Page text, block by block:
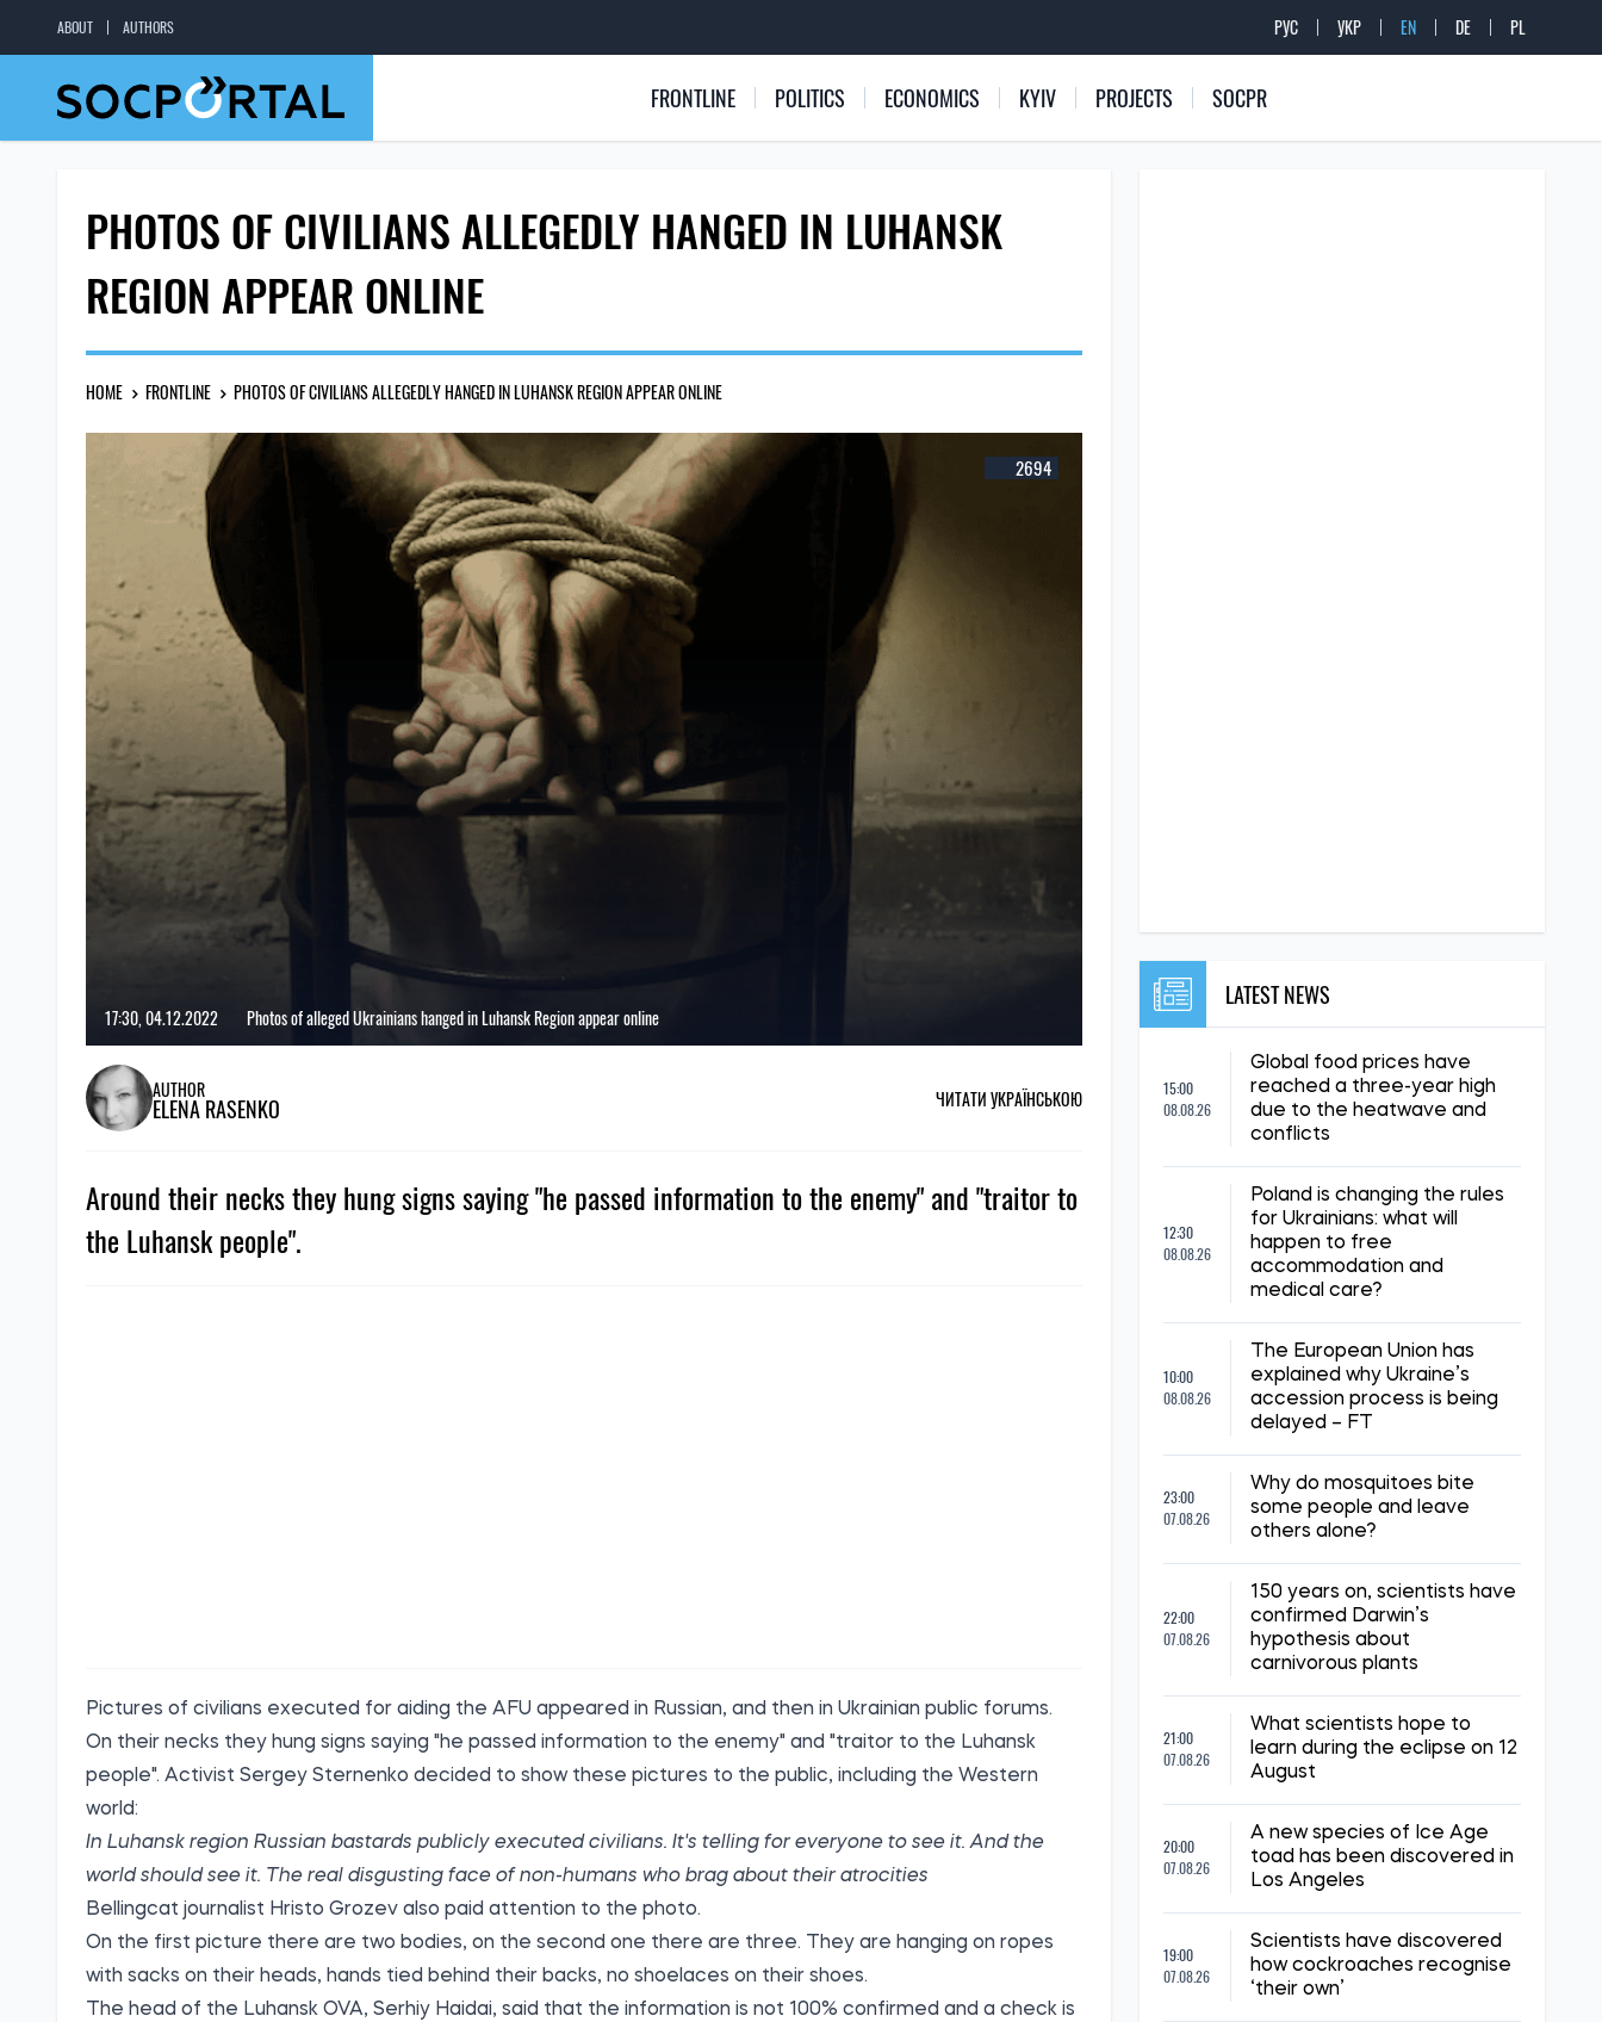
ABOUT AUTHORS РУС УКР EN DE PL
FRONTLINE POLITICS ECONOMICS KYIV PROJECTS SOCPR
PHOTOS OF CIVILIANS ALLEGEDLY HANGED IN LUHANSK
REGION APPEAR ONLINE
HOME FRONTLINE PHOTOS OF CIVILIANS ALLEGEDLY HANGED IN LUHANSK REGION APPEAR ONLINE
2694
17:30, 04.12.2022 Photos of alleged Ukrainians hanged in Luhansk Region appear online
AUTHOR
ELENA RASENKO ЧИТАТИ УКРАЇНСЬКОЮ
Around their necks they hung signs saying "he passed information to the enemy" and "traitor to
the Luhansk people".
Pictures of civilians executed for aiding the AFU appeared in Russian, and then in Ukrainian public forums.
On their necks they hung signs saying "he passed information to the enemy" and "traitor to the Luhansk
people". Activist Sergey Sternenko decided to show these pictures to the public, including the Western
world:
In Luhansk region Russian bastards publicly executed civilians. It's telling for everyone to see it. And the
world should see it. The real disgusting face of non-humans who brag about their atrocities
Bellingcat journalist Hristo Grozev also paid attention to the photo.
On the first picture there are two bodies, on the second one there are three. They are hanging on ropes
with sacks on their heads, hands tied behind their backs, no shoelaces on their shoes.
The head of the Luhansk OVA, Serhiy Haidai, said that the information is not 100% confirmed and a check is
LATEST NEWS
15:00
08.08.26
Global food prices have
reached a three-year high
due to the heatwave and
conflicts
12:30
08.08.26
Poland is changing the rules
for Ukrainians: what will
happen to free
accommodation and
medical care?
10:00
08.08.26
The European Union has
explained why Ukraine’s
accession process is being
delayed – FT
23:00
07.08.26
Why do mosquitoes bite
some people and leave
others alone?
22:00
07.08.26
150 years on, scientists have
confirmed Darwin’s
hypothesis about
carnivorous plants
21:00
07.08.26
What scientists hope to
learn during the eclipse on 12
August
20:00
07.08.26
A new species of Ice Age
toad has been discovered in
Los Angeles
19:00
07.08.26
Scientists have discovered
how cockroaches recognise
‘their own’